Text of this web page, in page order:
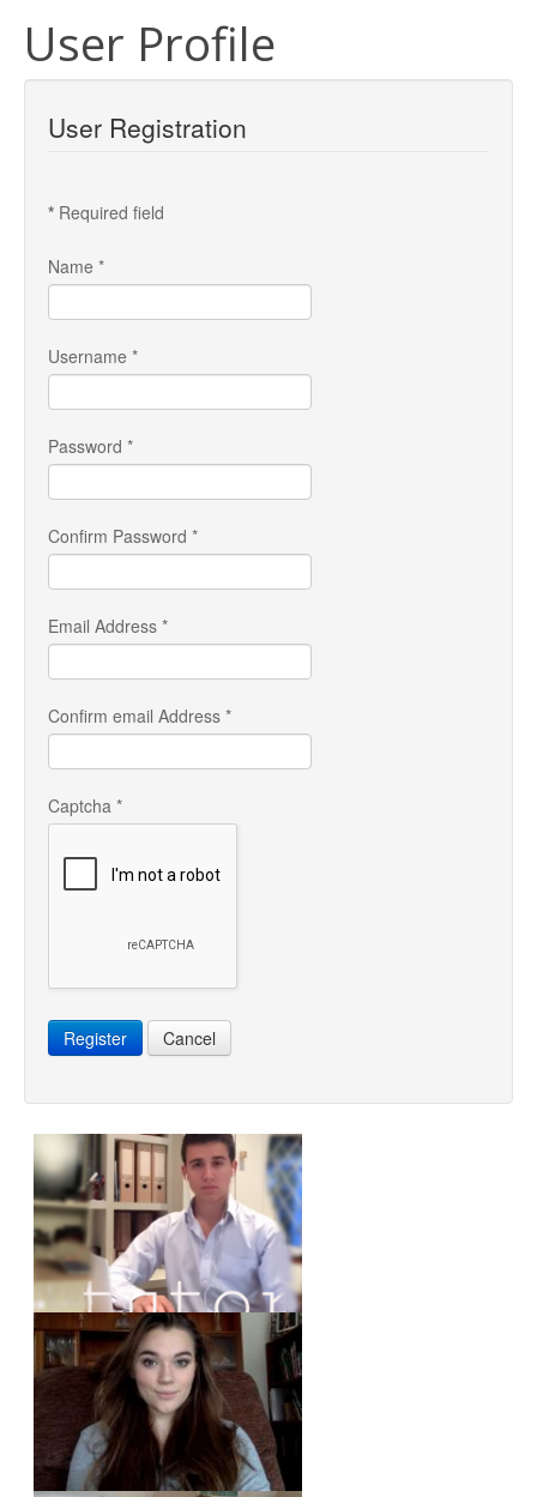
User Profile
User Registration
* Required field
Name *
Username *
Password *
Confirm Password *
Email Address *
Confirm email Address *
Captcha *
Register Cancel